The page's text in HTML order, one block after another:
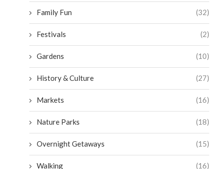
Family Fun (32)
Festivals (2)
Gardens (10)
History & Culture (27)
Markets (16)
Nature Parks (18)
Overnight Getaways (15)
Walking (16)